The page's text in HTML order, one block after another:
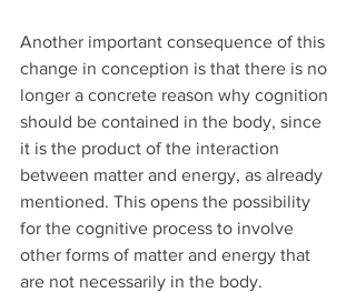
Another important consequence of this
change in conception is that there is no
longer a concrete reason why cognition
should be contained in the body, since
it is the product of the interaction
between matter and energy, as already
mentioned. This opens the possibility
for the cognitive process to involve
other forms of matter and energy that
are not necessarily in the body.